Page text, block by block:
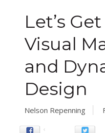
Let’s
Visual
and
Design
Nelson Repenning